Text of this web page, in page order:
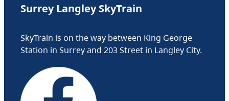
Surrey Langley SkyTrain
SkyTrain is on the way between King George
Station in Surrey and 203 Street in Langley City.